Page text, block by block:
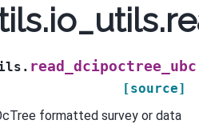
read_dcipoctree_ubc
[source]
formatted survey or data